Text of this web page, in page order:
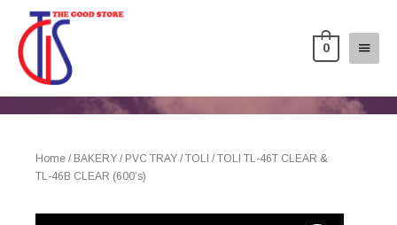
0
Home / BAKERY / PVC TRAY /TOLI / TOLI TL-46T CLEAR &
TL-46B CLEAR (600’s)